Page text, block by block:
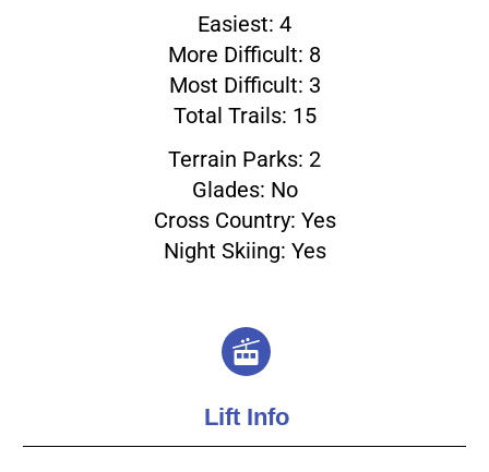
Easiest: 4
More Difficult: 8
Most Difficult: 3
Total Trails: 15
Terrain Parks: 2
Glades: No
Cross Country: Yes
Night Skiing: Yes
Lift Info